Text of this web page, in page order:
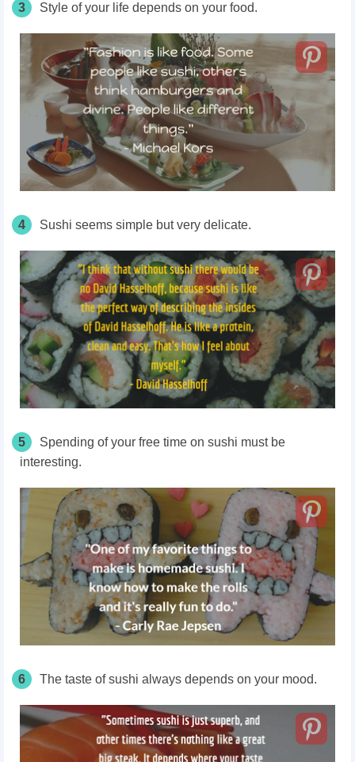
3 Style of your life depends on your food.
4 Sushi seems simple but very delicate.
5
Spending of your free time on sushi must be
interesting.
6 The taste of sushi always depends on your mood.